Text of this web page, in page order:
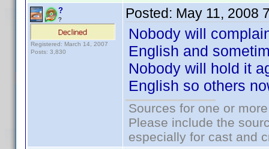
?
?
Registered: March 14, 2007
Posts: 3,830
Posted: May 11, 2008
Nobody will
English and
Nobody will hold it
English so others
Sources for one or
Please include the
especially for cast and